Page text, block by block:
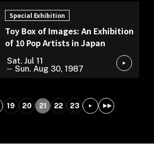
Special Exhibition
Toy Box of Images: An Exhibition
of 10 Pop Artists in Japan
Sat. Jul 11
Sun. Aug 30, 1987
19 20 21 22 23